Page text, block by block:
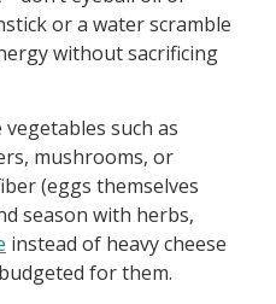
or a water scramble
without sacrificing
such as
mushrooms, or
(eggs themselves
season with herbs,
instead of heavy cheese
for them.